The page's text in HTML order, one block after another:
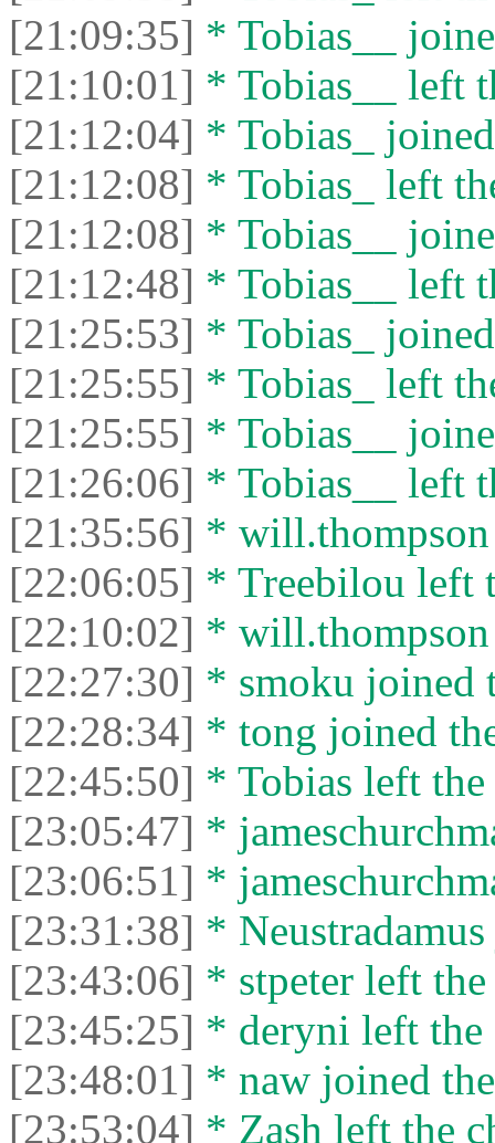
[21:09:35] * Tobias__
[21:10:01] * Tobias__ left
[21:12:04] * Tobias_
[21:12:08] * Tobias_ left
[21:12:08] * Tobias__
[21:12:48] * Tobias__ left
[21:25:53] * Tobias_
[21:25:55] * Tobias_ left
[21:25:55] * Tobias__
[21:26:06] * Tobias__ left
[21:35:56] *
[22:06:05] * Treebilou left
[22:10:02] *
[22:27:30] * smoku joined
[22:28:34] * tong joined
[22:45:50] * Tobias left the
[23:05:47] *
[23:06:51] *
[23:31:38] *
[23:43:06] * stpeter left the
[23:45:25] * deryni left the
[23:48:01] * naw joined
[23:53:04] * Zash left the